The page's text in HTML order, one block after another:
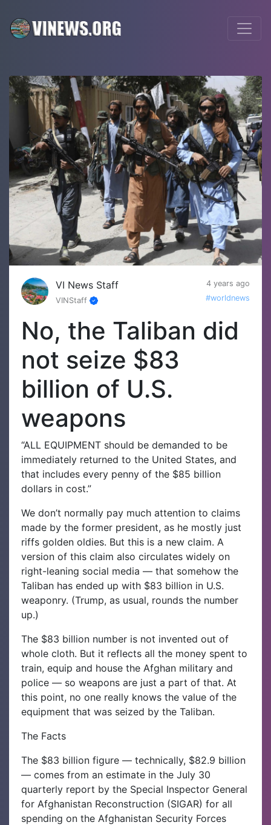
VI News Staff
4 years ago
VINStaff
#worldnews
No, the Taliban did
not seize $83
billion of U.S.
weapons
“ALL EQUIPMENT should be demanded to be
immediately returned to the United States, and
that includes every penny of the $85 billion
dollars in cost.”
We don’t normally pay much attention to claims
made by the former president, as he mostly just
riffs golden oldies. But this is a new claim. A
version of this claim also circulates widely on
right-leaning social media — that somehow the
Taliban has ended up with $83 billion in U.S.
weaponry. (Trump, as usual, rounds the number
up.)
The $83 billion number is not invented out of
whole cloth. But it reflects all the money spent to
train, equip and house the Afghan military and
police — so weapons are just a part of that. At
this point, no one really knows the value of the
equipment that was seized by the Taliban.
The Facts
The $83 billion figure — technically, $82.9 billion
— comes from an estimate in the July 30
quarterly report by the Special Inspector General
for Afghanistan Reconstruction (SIGAR) for all
spending on the Afghanistan Security Forces